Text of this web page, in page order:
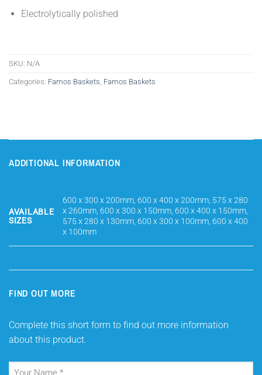
Electrolytically polished
SKU: N/A
Categories: Famos Baskets, Famos Baskets
ADDITIONAL INFORMATION
AVAILABLE
SIZES
600 x 300 x 200mm, 600 x 400 x 200mm, 575 x 280
x 260mm, 600 x 300 x 150mm, 600 x 400 x 150mm,
575 x 280 x 130mm, 600 x 300 x 100mm, 600 x 400
x 100mm
FIND OUT MORE
Complete this short form to find out more information
about this product.
Your